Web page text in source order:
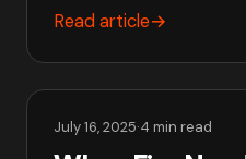
Read article→
July 16, 2025·4 min read